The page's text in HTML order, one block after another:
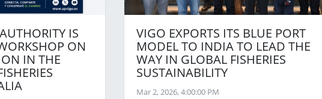
IS
ON
IN THE
VIGO EXPORTS ITS BLUE PORT
MODEL TO INDIA TO LEAD THE
WAY IN GLOBAL FISHERIES
SUSTAINABILITY
Mar 2, 2026, 4:00:00 PM